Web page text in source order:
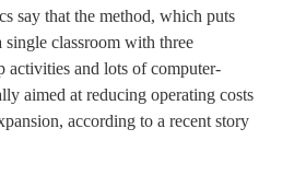
say that the method, which puts
single classroom with three
activities and lots of computer-
aimed at reducing operating costs
according to a recent story